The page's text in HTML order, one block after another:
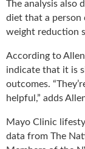
The analysis also
diet that a person
weight reduction
According to
indicate that it is
outcomes.
helpful,” adds
Mayo Clinic
data from The